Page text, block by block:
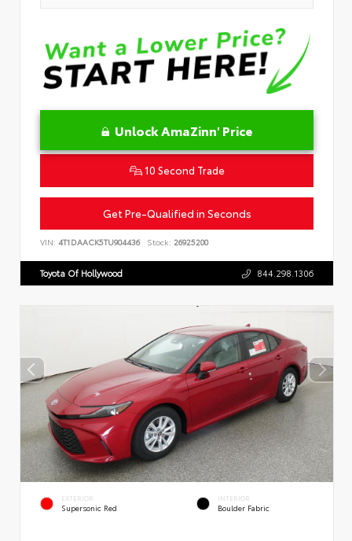
Unlock AmaZinn' Price
10 Second Trade
Get Pre-Qualified in Seconds
VIN: 4T1DAACK5TU904436 Stock: 26925200
Toyota Of Hollywood 844.298.1306
EXTERIOR
Supersonic Red
INTERIOR
Boulder Fabric